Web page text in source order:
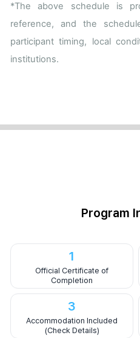
*The above schedule is
reference, and the
participant timing, local
institutions.
Program
1
Official Certificate of
Completion
3
Accommodation Included
(Check Details)